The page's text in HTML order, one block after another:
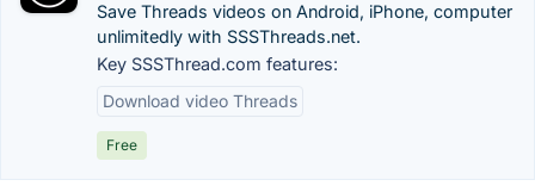
Save Threads videos on Android, iPhone, computer
unlimitedly with SSSThreads.net.
Key SSSThread.com features:
Download video Threads
Free